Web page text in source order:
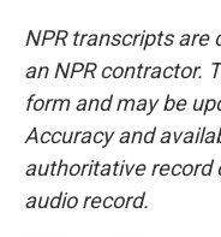
NPR transcripts are
an NPR contractor.
form and may be
Accuracy and
authoritative record
audio record.